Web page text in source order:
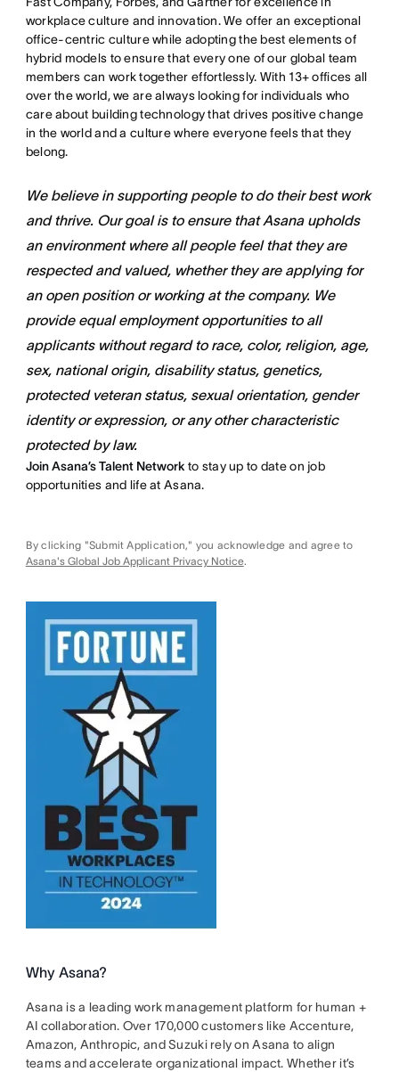
workplace culture and innovation. We offer an exceptional
office-centric culture while adopting the best elements of
hybrid models to ensure that every one of our global team
members can work together effortlessly. With 13+ offices all
over the world, we are always looking for individuals who
care about building technology that drives positive change
in the world and a culture where everyone feels that they
belong.
We believe in supporting people to do their best work
and thrive. Our goal is to ensure that Asana upholds
an environment where all people feel that they are
respected and valued, whether they are applying for
an open position or working at the company. We
provide equal employment opportunities to all
applicants without regard to race, color, religion, age,
sex, national origin, disability status, genetics,
protected veteran status, sexual orientation, gender
identity or expression, or any other characteristic
protected by law.
Join Asana’s Talent Network to stay up to date on job
opportunities and life at Asana.
By clicking "Submit Application," you acknowledge and agree to
Asana's Global Job Applicant Privacy Notice.
Why Asana?
Asana is a leading work management platform for human +
AI collaboration. Over 170,000 customers like Accenture,
Amazon, Anthropic, and Suzuki rely on Asana to align
teams and accelerate organizational impact. Whether it’s